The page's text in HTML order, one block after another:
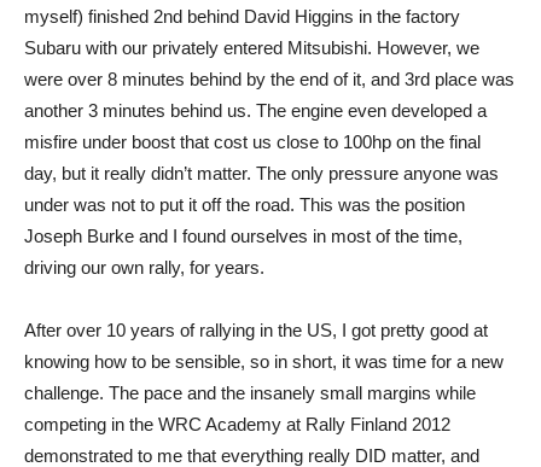
myself) finished 2nd behind David Higgins in the factory
Subaru with our privately entered Mitsubishi. However, we
were over 8 minutes behind by the end of it, and 3rd place was
another 3 minutes behind us. The engine even developed a
misfire under boost that cost us close to 100hp on the final
day, but it really didn’t matter. The only pressure anyone was
under was not to put it off the road. This was the position
Joseph Burke and I found ourselves in most of the time,
driving our own rally, for years.
After over 10 years of rallying in the US, I got pretty good at
knowing how to be sensible, so in short, it was time for a new
challenge. The pace and the insanely small margins while
competing in the WRC Academy at Rally Finland 2012
demonstrated to me that everything really DID matter, and